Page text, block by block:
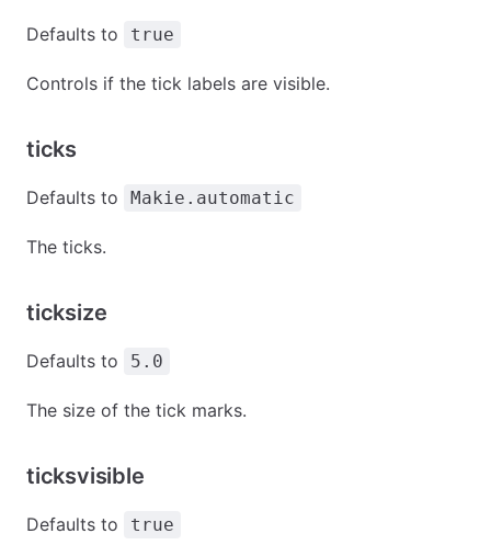
Defaults to true
Controls if the tick labels are visible.
ticks
Defaults to Makie.automatic
The ticks.
ticksize
Defaults to 5.0
The size of the tick marks.
ticksvisible
Defaults to true